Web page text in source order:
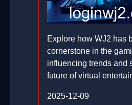
Explore how WJ2 has
cornerstone in the
influencing trends and
future of virtual
2025-12-09